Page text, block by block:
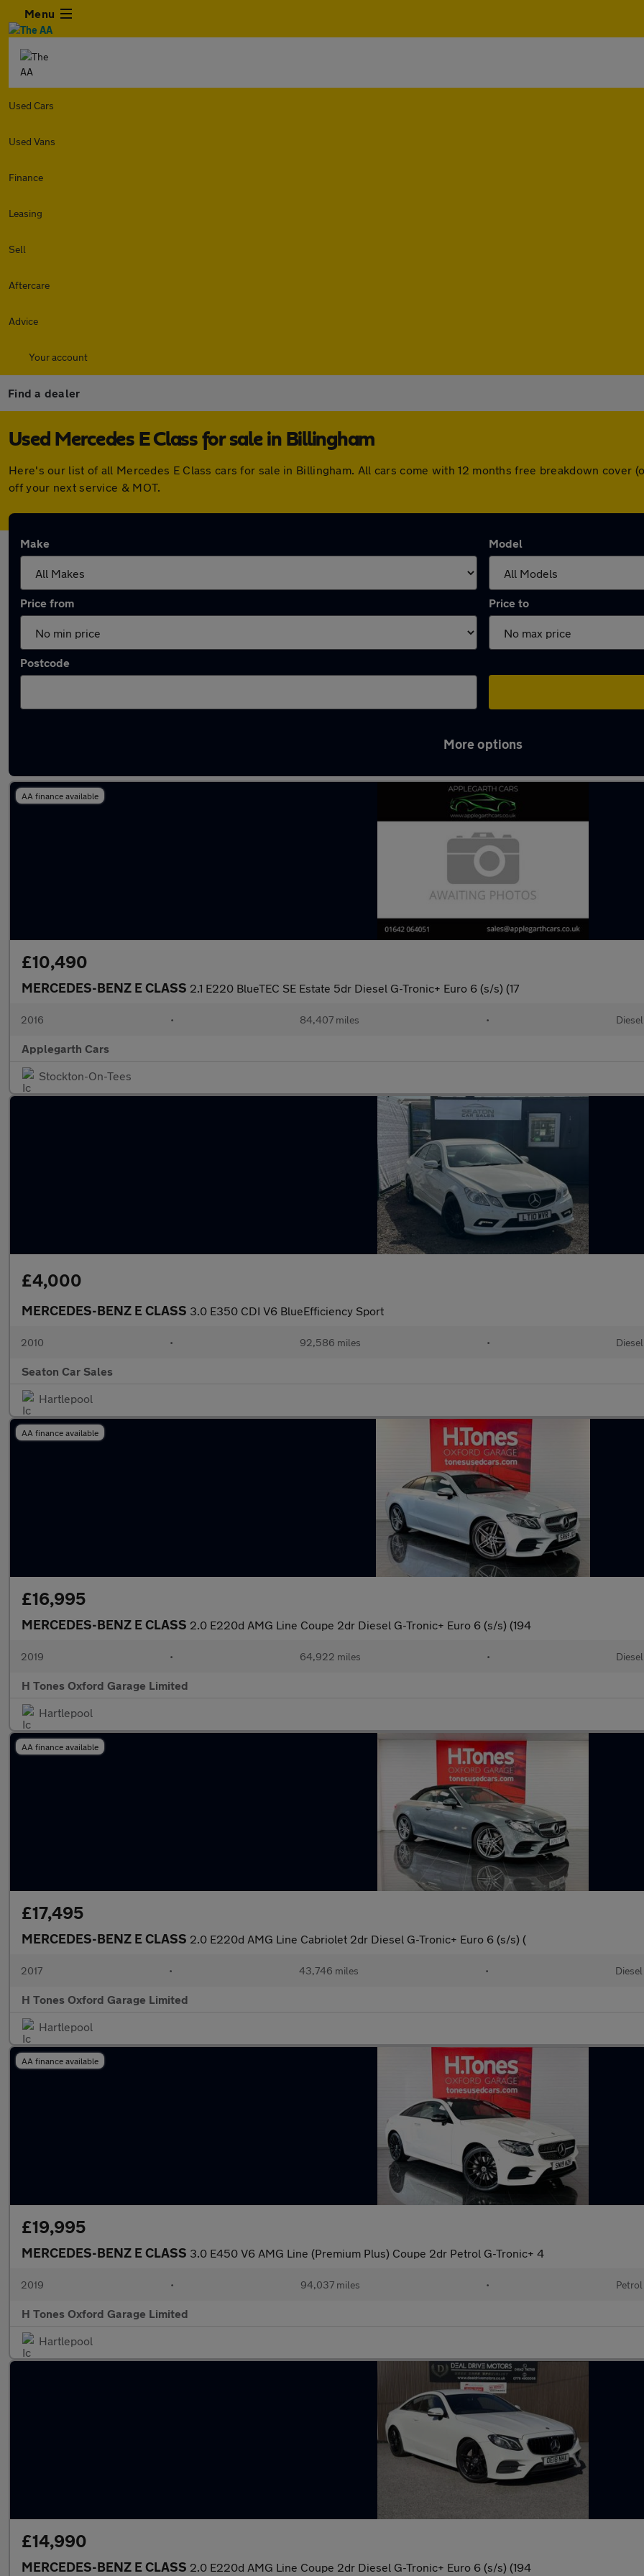
Menu
Used Cars
Used Vans
Finance
Leasing
Sell
Aftercare
Advice
Your account
Find a dealer
Used Mercedes E Class for sale in Billingham
Here's our list of all Mercedes E Class cars for sale in Billingham. All cars come with 12 months free breakdown cover
off your next service & MOT.
Make Model
Price from Price to
Postcode
More options
AA finance available
£10,490
MERCEDES-BENZ E CLASS 2.1 E220 BlueTEC SE Estate 5dr Diesel G-Tronic+ Euro 6 (s/s) (17
2016 • 84,407 miles • Diesel
Applegarth Cars
Stockton-On-Tees
£4,000
MERCEDES-BENZ E CLASS 3.0 E350 CDI V6 BlueEfficiency Sport
2010 • 92,586 miles • Diesel
Seaton Car Sales
Hartlepool
AA finance available
£16,995
MERCEDES-BENZ E CLASS 2.0 E220d AMG Line Coupe 2dr Diesel G-Tronic+ Euro 6 (s/s) (194
2019 • 64,922 miles • Diesel
H Tones Oxford Garage Limited
Hartlepool
AA finance available
£17,495
MERCEDES-BENZ E CLASS 2.0 E220d AMG Line Cabriolet 2dr Diesel G-Tronic+ Euro 6 (s/s) (
2017 • 43,746 miles • Diesel
H Tones Oxford Garage Limited
Hartlepool
AA finance available
£19,995
MERCEDES-BENZ E CLASS 3.0 E450 V6 AMG Line (Premium Plus) Coupe 2dr Petrol G-Tronic+ 4
2019 • 94,037 miles • Petrol
H Tones Oxford Garage Limited
Hartlepool
£14,990
MERCEDES-BENZ E CLASS 2.0 E220d AMG Line Coupe 2dr Diesel G-Tronic+ Euro 6 (s/s) (194